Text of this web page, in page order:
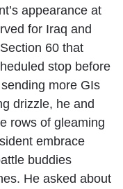
appearance at
for Iraq and
60 that
stop before
more GIs
drizzle, he and
rows of gleaming
embrace
buddies
He asked about